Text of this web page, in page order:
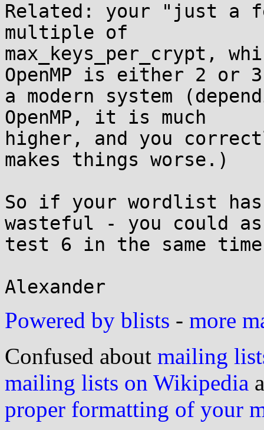
Related: your "just a
multiple of
max_keys_per_crypt,
OpenMP is either 2 or
a modern system
OpenMP, it is much
higher, and you
makes things worse.)
So if your wordlist
wasteful - you could
test 6 in the same
Powered by blists - more
Confused about mailing
mailing lists on Wikipedia
proper formatting of your